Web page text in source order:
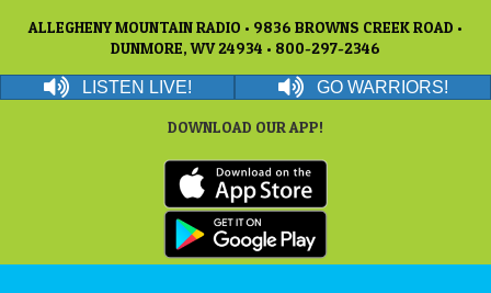
ALLEGHENY MOUNTAIN RADIO • 9836 BROWNS CREEK ROAD •
DUNMORE, WV 24934 • 800-297-2346
LISTEN LIVE! GO WARRIORS!
DOWNLOAD OUR APP!